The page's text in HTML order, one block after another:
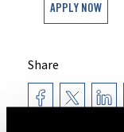
APPLY NOW
Share